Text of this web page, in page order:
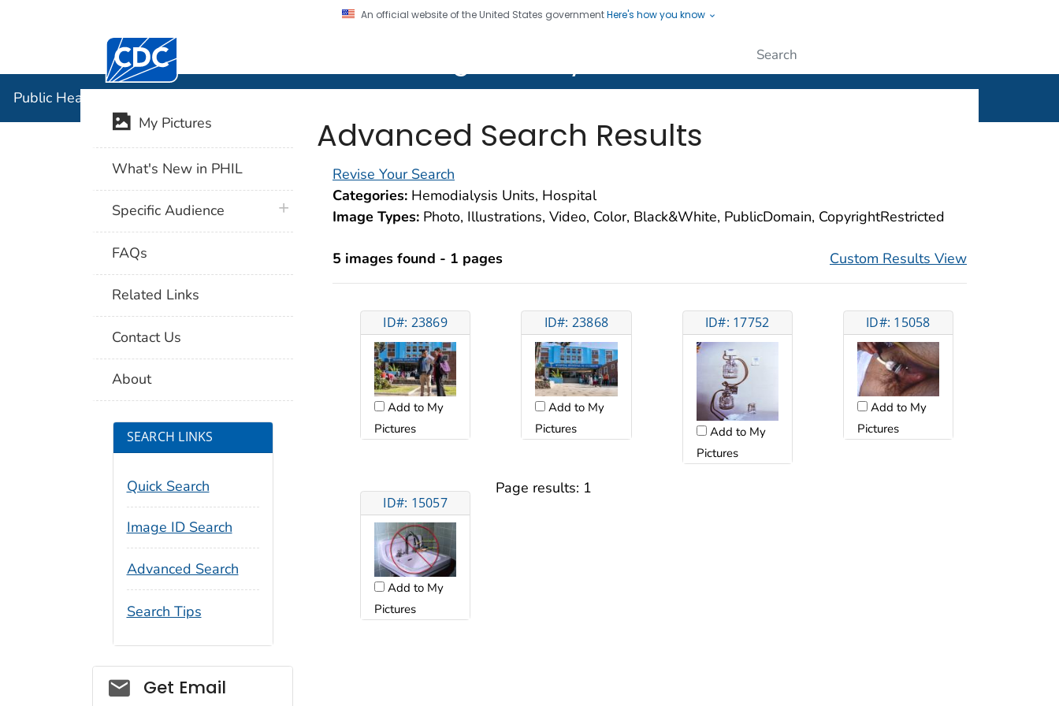
An official website of the United States governmentHere's how you know
Centers for Disease Control and Prevention. CDC twenty four seven. Saving Lives, Protecting People
Public Health Image Library (PHIL)
Advanced Search Results
Revise Your Search
Categories: Hemodialysis Units, Hospital
Image Types: Photo, Illustrations, Video, Color, Black&White, PublicDomain, CopyrightRestricted
5 images found - 1 pages Custom Results View
ID#: 23869
Add to My
Pictures
ID#: 23868
Add to My
Pictures
ID#: 17752
Add to My
Pictures
ID#: 15058
Add to My
Pictures
ID#: 15057
Add to My
Pictures
Page results: 1
My Pictures
What's New in PHIL
Specific Audience plus icon
FAQs
Related Links
Contact Us
About
SEARCH LINKS
Quick Search
Image ID Search
Advanced Search
Search Tips
Social_govd
Get Email